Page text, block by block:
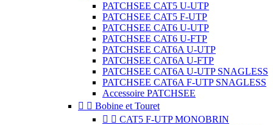
PATCHSEE CAT5 U-UTP
PATCHSEE CAT5 F-UTP
PATCHSEE CAT6 U-UTP
PATCHSEE CAT6 U-FTP
PATCHSEE CAT6A U-UTP
PATCHSEE CAT6A U-FTP
PATCHSEE CAT6A U-UTP SNAGLESS
PATCHSEE CAT6A F-UTP SNAGLESS
Accessoire PATCHSEE
  Bobine et Touret
  CAT5 F-UTP MONOBRIN